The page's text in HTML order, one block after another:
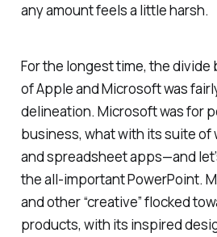
any amount feels a little harsh.
For the longest time, the
of Apple and Microsoft was
delineation. Microsoft was for
business, what with its suite of
and spreadsheet apps—and
the all-important PowerPoint.
and other “creative” flocked
products, with its inspired